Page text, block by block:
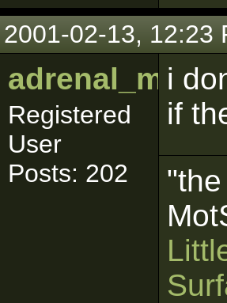
2001-02-13, 12:23
Registered
User
Posts: 202
i
if